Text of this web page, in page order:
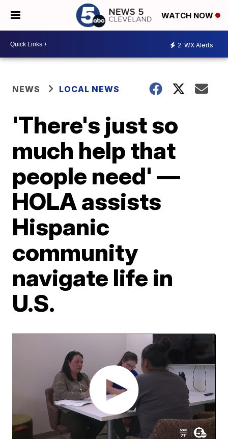
WATCH NOW
2 WX Alerts
NEWS LOCAL NEWS
'There's just so
much help that
people need' —
HOLA assists
Hispanic
community
navigate life in
U.S.